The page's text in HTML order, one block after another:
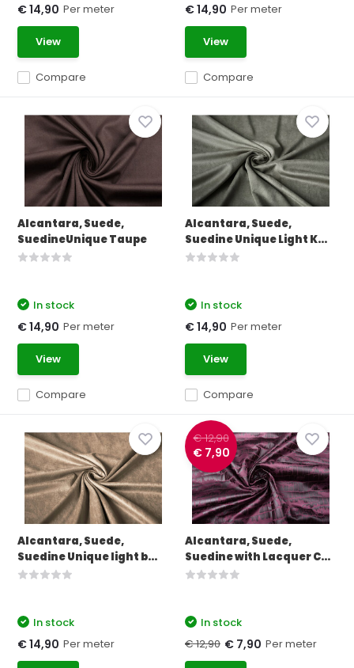
Compare
€ 14,90 Per meter
View
Compare
€ 14,90 Per meter
View
Alcantara, Suede,
SuedineUnique Taupe
Compare
In stock
€ 14,90 Per meter
View
Alcantara, Suede,
Suedine Unique Light K...
Compare
In stock
€ 14,90 Per meter
View
Alcantara, Suede,
Suedine Unique light b...
In stock
€ 14,90 Per meter
€ 12,90
€ 7,90
Alcantara, Suede,
Suedine with Lacquer C...
In stock
€ 12,90 € 7,90 Per meter